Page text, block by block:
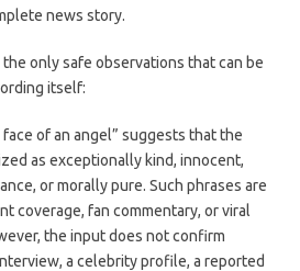
news story.
only safe observations that can be
itself:
face of an angel” suggests that the
as exceptionally kind, innocent,
or morally pure. Such phrases are
coverage, fan commentary, or viral
the input does not confirm
a celebrity profile, a reported